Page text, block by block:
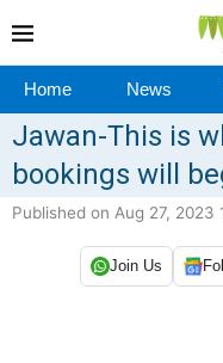
Home News
Jawan-This is
bookings will
Published on Aug 27, 2023
Join Us